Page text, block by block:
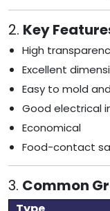
2. Key
High
Excellent
Easy to mold
Good electrical
Economical
Food-contact
3. Common